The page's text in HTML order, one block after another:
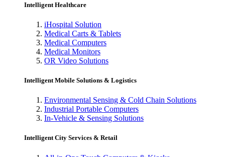
Intelligent Healthcare
iHospital Solution
Medical Carts & Tablets
Medical Computers
Medical Monitors
OR Video Solutions
Intelligent Mobile Solutions & Logistics
Environmental Sensing & Cold Chain Solutions
Industrial Portable Computers
In-Vehicle & Sensing Solutions
Intelligent City Services & Retail